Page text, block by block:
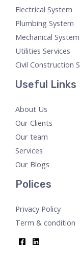
Electrical System
Plumbing System
Mechanical System
Utilities Services
Civil Construction
Useful Links
About Us
Our Clients
Our team
Services
Our Blogs
Polices
Privacy Policy
Term & condition